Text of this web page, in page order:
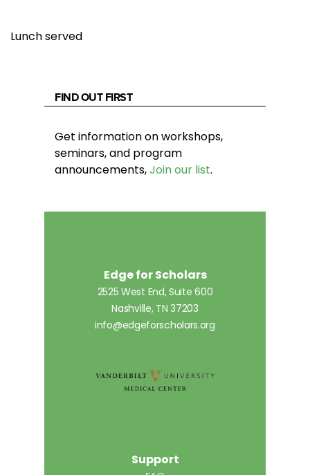
Lunch served
FIND OUT FIRST
Get information on workshops,
seminars, and program
announcements,Join our list.
Edge for Scholars
2525 West End, Suite 600
Nashville, TN 37203
info@edgeforscholars.org
Support